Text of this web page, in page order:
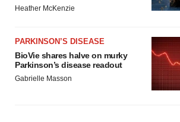
Heather McKenzie
PARKINSON’S DISEASE
BioVie shares halve on murky
Parkinson’s disease readout
Gabrielle Masson